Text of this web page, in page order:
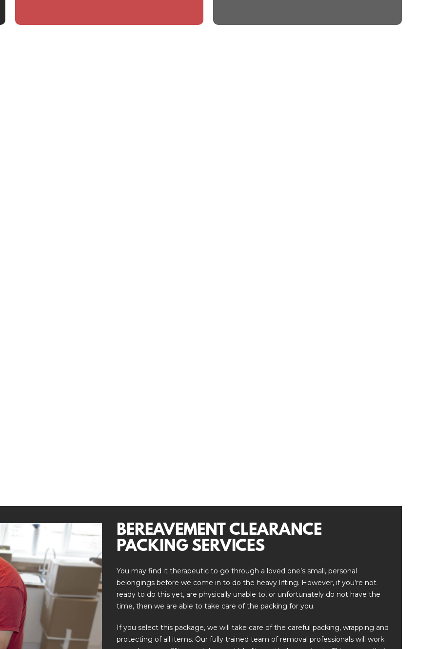
BEREAVEMENT CLEARANCE
PACKING SERVICES
You may find it therapeutic to go through a loved one’s small, personal
belongings before we come in to do the heavy lifting. However, if you’re not
ready to do this yet, are physically unable to, or unfortunately do not have the
time, then we are able to take care of the packing for you.
If you select this package, we will take care of the careful packing, wrapping and
protecting of all items. Our fully trained team of removal professionals will work